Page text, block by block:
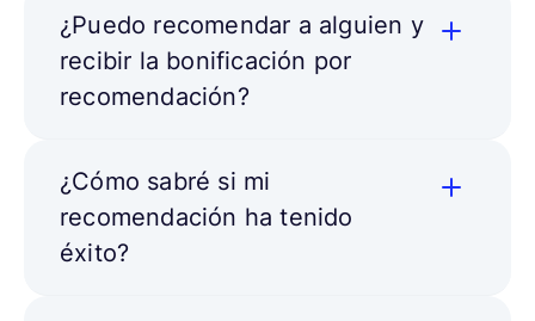
¿Puedo recomendar a alguien y
recibir la bonificación por
recomendación?
¿Cómo sabré si mi
recomendación ha tenido
éxito?